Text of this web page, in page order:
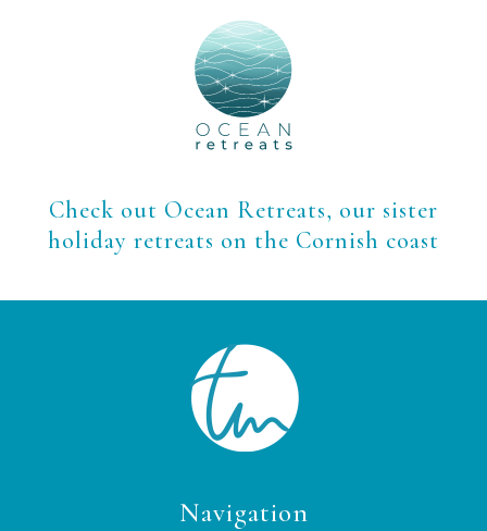
Check out Ocean Retreats, our sister
holiday retreats on the Cornish coast
Navigation